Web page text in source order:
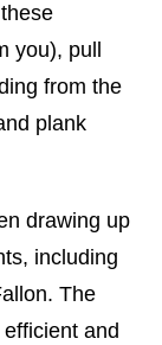
you), pull
from the
plank
drawing up
including
The
and